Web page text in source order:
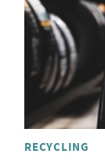
RECYCLING